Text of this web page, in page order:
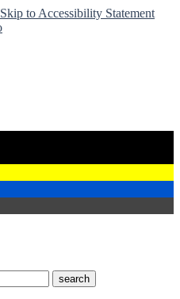
Skip to Accessibility Statement